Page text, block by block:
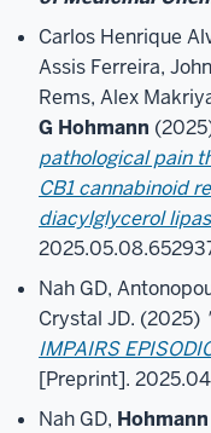
Carlos Henrique
Assis Ferreira,
Rems, Alex
G Hohmann
pathological pain
CB1 cannabinoid
diacylglycerol
Nah GD,
Crystal JD. (2025)
IMPAIRS
[Preprint].
Nah GD, Hohmann